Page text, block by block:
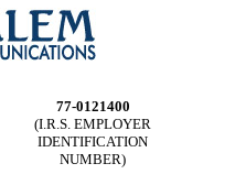
77-0121400
(I.R.S. EMPLOYER
IDENTIFICATION
NUMBER)